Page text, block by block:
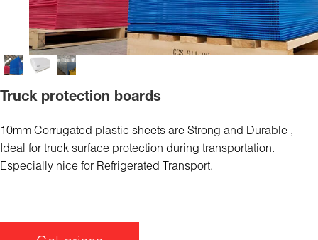
Truck protection boards
10mm Corrugated plastic sheets are Strong and Durable ,
Ideal for truck surface protection during transportation.
Especially nice for Refrigerated Transport.